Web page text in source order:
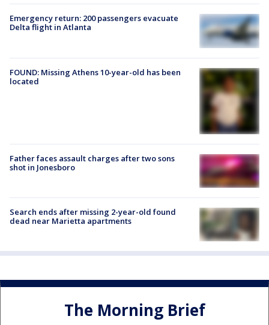
Emergency return: 200 passengers evacuate
Delta flight in Atlanta
FOUND: Missing Athens 10-year-old has been
located
Father faces assault charges after two sons
shot in Jonesboro
Search ends after missing 2-year-old found
dead near Marietta apartments
The Morning Brief